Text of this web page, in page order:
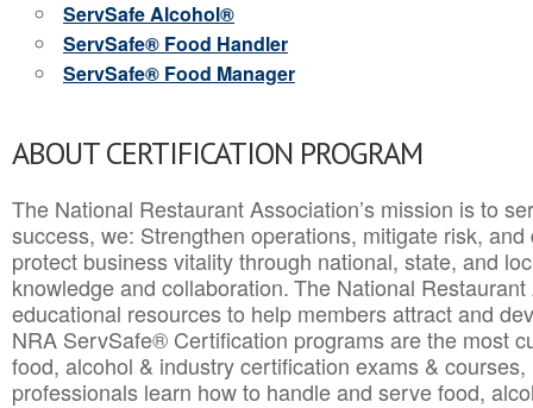
ServSafe Alcohol®
ServSafe® Food Handler
ServSafe® Food Manager
ABOUT CERTIFICATION PROGRAM
The National Restaurant Association’s mission is to
success, we: Strengthen operations, mitigate risk,
protect business vitality through national, state, and
knowledge and collaboration.The National
educational resources to help members attract and
NRA ServSafe® Certification programs are the most
food, alcohol & industry certification exams &
professionals learn how to handle and serve food,